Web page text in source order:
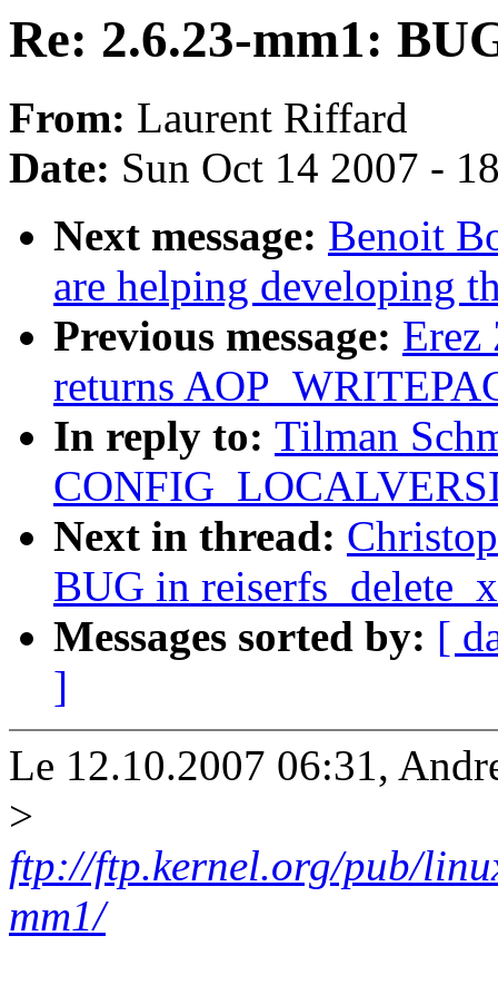
Re: 2.6.23-mm1:
From: Laurent Riffard
Date: Sun Oct 14 2007 -
Next message: Benoit
are helping developing
Previous message: Erez
returns
In reply to: Tilman
Next in thread:
BUG in
Messages sorted by: [
]
Le 12.10.2007 06:31,
>
ftp://ftp.kernel.org/pub/
mm1/